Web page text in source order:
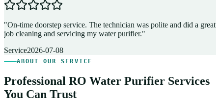
"On-time doorstep service. The technician was polite and did a great
job cleaning and servicing my water purifier."
Service2026-07-08
ABOUT OUR SERVICE
Professional RO Water Purifier Services
You Can Trust